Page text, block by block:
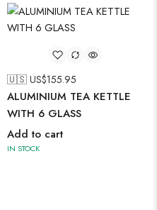
🇺🇸 US$155.95
ALUMINIUM TEA KETTLE
WITH 6 GLASS
Add to cart
IN STOCK